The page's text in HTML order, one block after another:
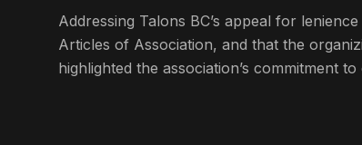
Addressing Talons BC’s appeal for
Articles of Association, and that the
highlighted the association’s commitment